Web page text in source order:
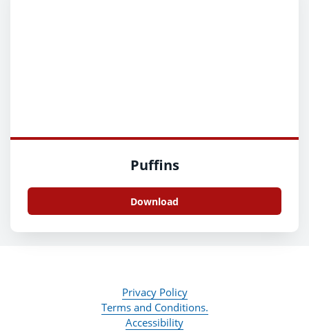
Puffins
Download
Privacy Policy
Terms and Conditions.
Accessibility